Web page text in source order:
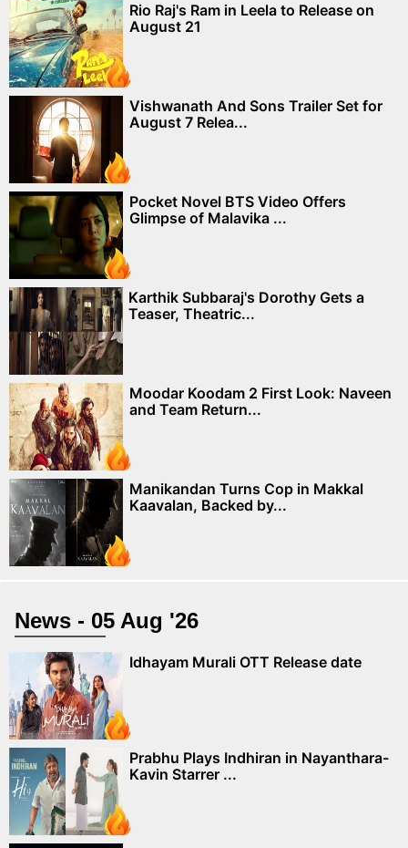
Rio Raj's Ram in Leela to Release on
August 21
Vishwanath And Sons Trailer Set for
August 7 Relea...
Pocket Novel BTS Video Offers
Glimpse of Malavika ...
Karthik Subbaraj's Dorothy Gets a
Teaser, Theatric...
Moodar Koodam 2 First Look: Naveen
and Team Return...
Manikandan Turns Cop in Makkal
Kaavalan, Backed by...
News - 05 Aug '26
Idhayam Murali OTT Release date
Prabhu Plays Indhiran in Nayanthara-
Kavin Starrer ...